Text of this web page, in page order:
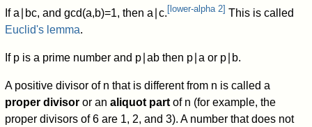
Ifa bc, andgcd(a,b)=1, thena ∣c. [ lower-alpha 2] This is called
Euclid's lemma.
If p is a prime number and p ∣ab then p ∣a or p b.
A positive divisor of n that is different from n is called a
proper divisor or analiquot part of n (for example, the
proper divisors of 6 are 1, 2, and 3). A number that does not